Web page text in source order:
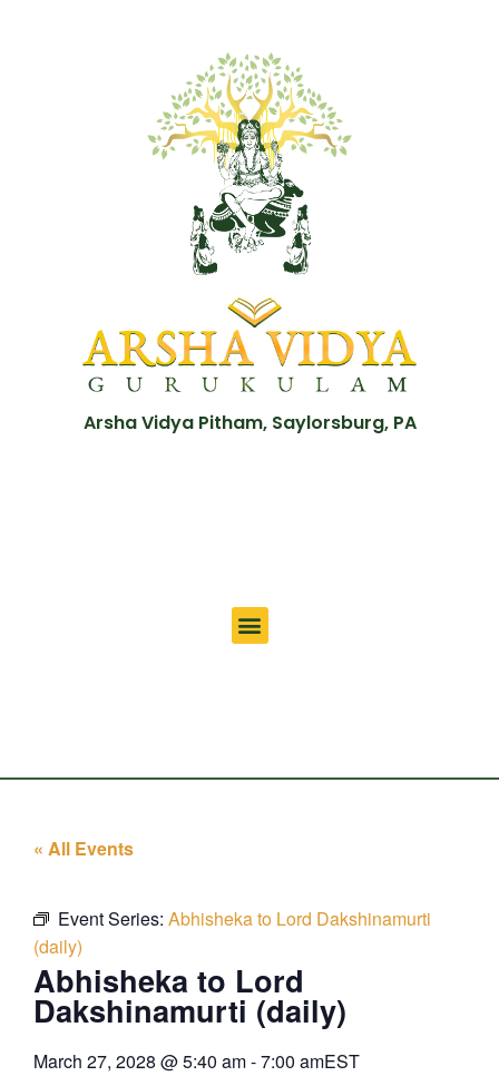
Arsha Vidya Pitham, Saylorsburg, PA
« All Events
Event Series: Abhisheka to Lord Dakshinamurti
(daily)
Abhisheka to Lord
Dakshinamurti (daily)
March 27, 2028 @5:40 am-7:00 amEST